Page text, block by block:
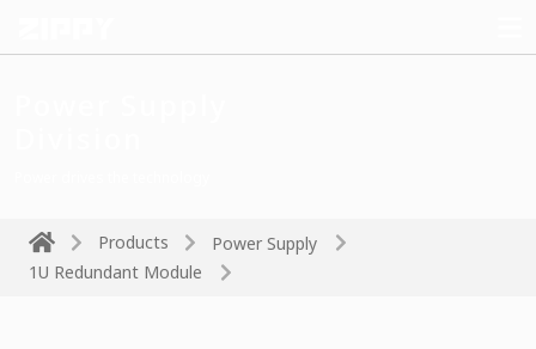
Products
Power Supply
1U Redundant Module